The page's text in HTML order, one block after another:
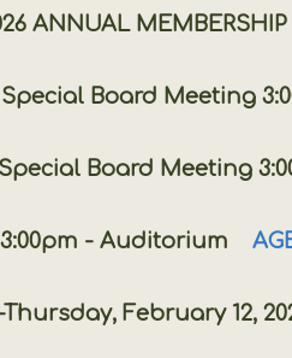
MEMBERSHIP
Board Meeting
Board Meeting
- Auditorium
February 12, 2026